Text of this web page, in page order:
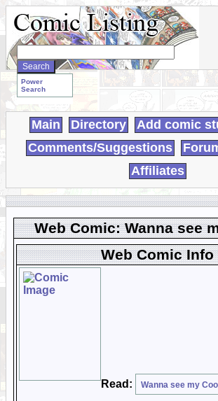
Search
WebComics:
Power
Search
Main Directory Add comic
Comments/Suggestions
Affiliates
Web Comic: Wanna see
Web Comic Info
Read: Wanna see my